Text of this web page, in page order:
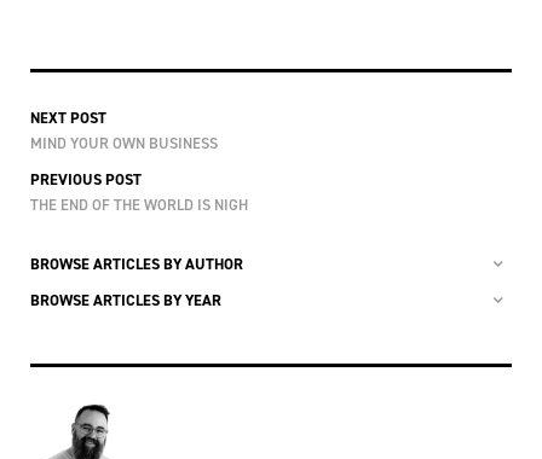
NEXT POST
MIND YOUR OWN BUSINESS
PREVIOUS POST
THE END OF THE WORLD IS NIGH
BROWSE ARTICLES BY AUTHOR
BROWSE ARTICLES BY YEAR